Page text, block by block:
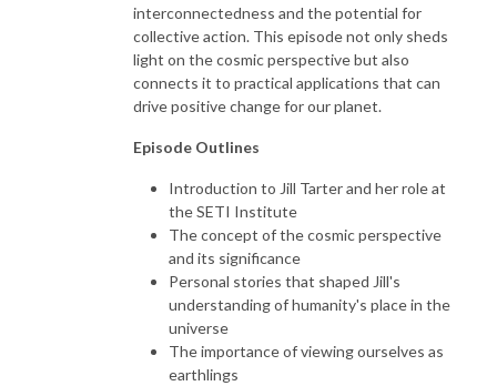
interconnectedness and the potential for
collective action. This episode not only sheds
light on the cosmic perspective but also
connects it to practical applications that can
drive positive change for our planet.
Episode Outlines
Introduction to Jill Tarter and her role at
the SETI Institute
The concept of the cosmic perspective
and its significance
Personal stories that shaped Jill's
understanding of humanity's place in the
universe
The importance of viewing ourselves as
earthlings